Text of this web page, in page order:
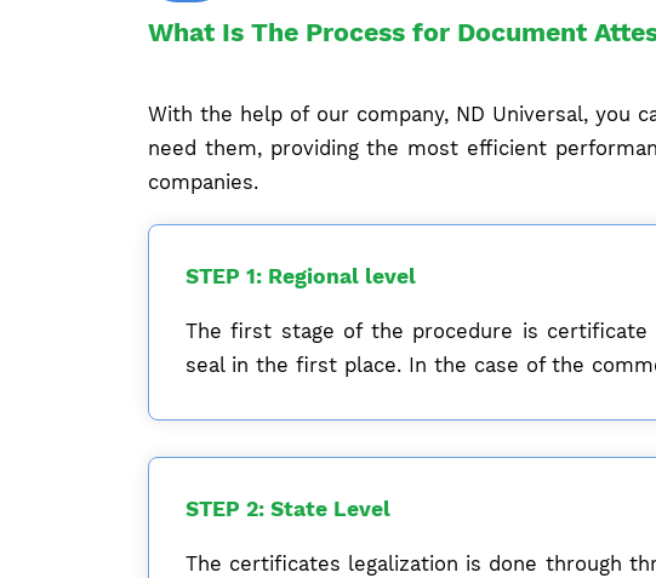
What Is The Process for Document
With the help of our company, ND Universal, you
need them, providing the most efficient
companies.
STEP 1: Regional level
The first stage of the procedure is
seal in the first place. In the case of the
STEP 2: State Level
The certificates legalization is done through